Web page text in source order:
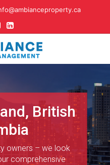
British
owners – we look
comprehensive